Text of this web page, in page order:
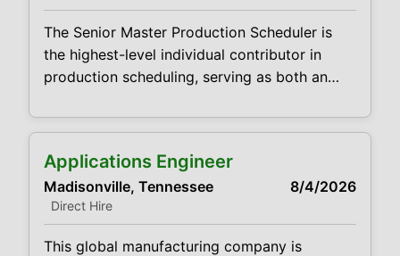
The Senior Master Production Scheduler is
the highest-level individual contributor in
production scheduling, serving as both an
subject matter expert for S/4HANA, PP/DS,
IBP aggregate plans into detailed, executable
production schedules while ensuring system
optimization, data integrity, and process
Applications Engineer
Madisonville, Tennessee 8/4/2026
Direct Hire
This global manufacturing company is